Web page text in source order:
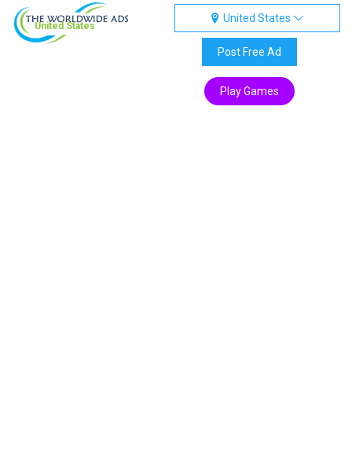
United States
United States
Post Free Ad
Play Games